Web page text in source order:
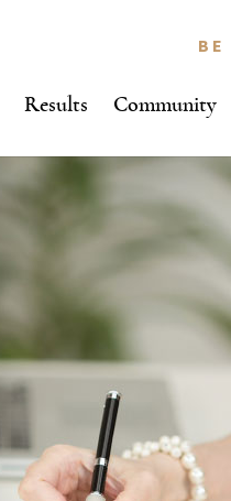
Results Community
BE